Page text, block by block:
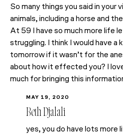
So many things you said in your
animals, including a horse and
At 59 I have so much more life
struggling. I think I would have a
tomorrow if it wasn’t for the
about how it effected you? I
much for bringing this
MAY 19, 2020
Beth Djalali
yes, you do have lots more